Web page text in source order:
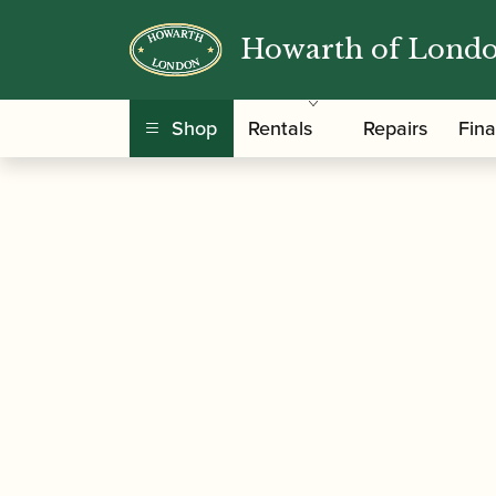
Howarth of
Shop Rentals Repairs
Home/Accessories /